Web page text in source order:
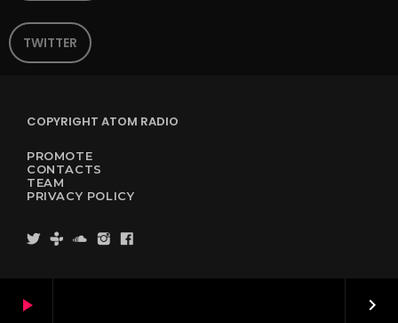
play_arrow keyboard_arrow_right
TWITTER
COPYRIGHT ATOM RADIO
PROMOTE
CONTACTS
TEAM
PRIVACY POLICY